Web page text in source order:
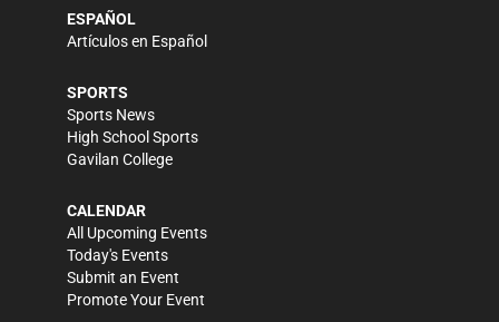
ESPAÑOL
Artículos en Español
SPORTS
Sports News
High School Sports
Gavilan College
CALENDAR
All Upcoming Events
Today's Events
Submit an Event
Promote Your Event